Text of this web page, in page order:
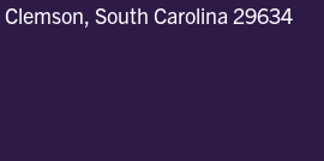
South Carolina 29634